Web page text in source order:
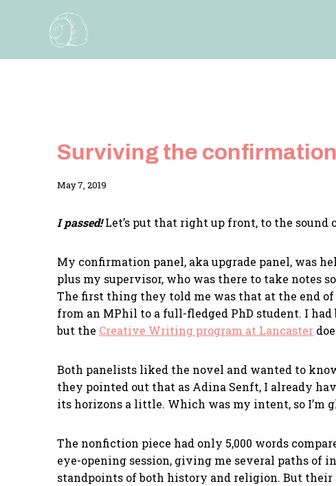
Surviving the confirmation
By
May 7, 2019
I passed!Let’s put that right up front, to the
My confirmation panel, aka upgrade panel, was
plus my supervisor, who was there to take
The first thing they told me was that at the end
from an MPhil to a full-fledged PhD student. I
but the Creative Writing program at Lancaster
Both panelists liked the novel and wanted to
they pointed out that as Adina Senft, I already
its horizons a little. Which was my intent, so I’m
The nonfiction piece had only 5,000 words
eye-opening session, giving me several paths
standpoints of both history and religion. But